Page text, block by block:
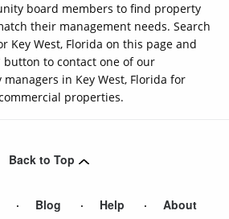
board members to find property
their management needs. Search
Key West, Florida on this page and
to contact one of our
in Key West, Florida for
properties.
Back to Top
Blog Help About